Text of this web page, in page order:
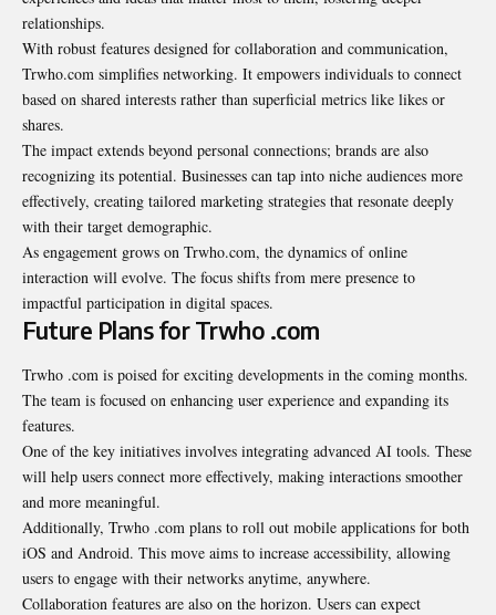
relationships.
With robust features designed for collaboration and communication,
Trwho.com simplifies networking. It empowers individuals to connect
based on shared interests rather than superficial metrics like likes or
shares.
The impact extends beyond personal connections; brands are also
recognizing its potential. Businesses can tap into niche audiences more
effectively, creating tailored marketing strategies that resonate deeply
with their target demographic.
As engagement grows on Trwho.com, the dynamics of online
interaction will evolve. The focus shifts from mere presence to
impactful participation in digital spaces.
Future Plans for Trwho .com
Trwho .com is poised for exciting developments in the coming months.
The team is focused on enhancing user experience and expanding its
features.
One of the key initiatives involves integrating advanced AI tools. These
will help users connect more effectively, making interactions smoother
and more meaningful.
Additionally, Trwho .com plans to roll out mobile applications for both
iOS and Android. This move aims to increase accessibility, allowing
users to engage with their networks anytime, anywhere.
Collaboration features are also on the horizon. Users can expect